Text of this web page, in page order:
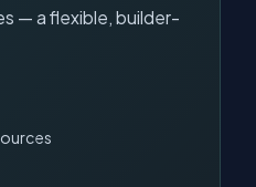
— a flexible, builder-